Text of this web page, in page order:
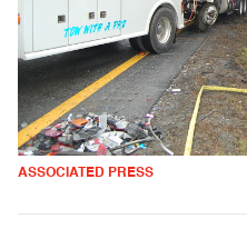
ASSOCIATED PRESS